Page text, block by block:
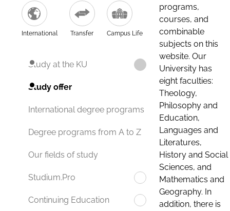
International Transfer Campus Life
Study at the KU
Study offer
International degree programs
Degree programs from A to Z
Our fields of study
Studium.Pro
Continuing Education
programs,
courses, and
combinable
subjects on this
website. Our
University has
eight faculties:
Theology,
Philosophy and
Education,
Languages and
Literatures,
History and Social
Sciences, and
Mathematics and
Geography. In
addition, there is